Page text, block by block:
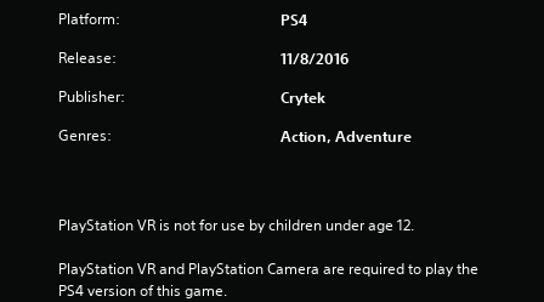
Platform: PS4
Release: 11/8/2016
Publisher: Crytek
Genres: Action, Adventure
PlayStation VR is not for use by children under age 12.
PlayStation VR and PlayStation Camera are required to play the
PS4 version of this game.